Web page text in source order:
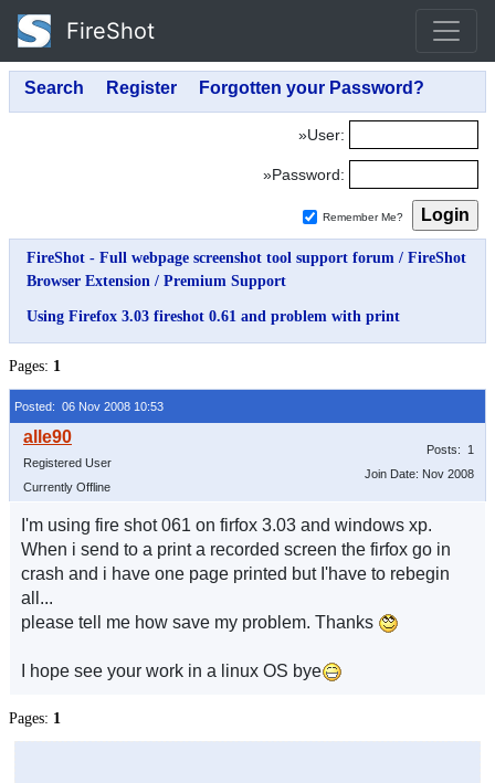
FireShot
»User:
»Password:
Remember Me?
FireShot - Full webpage screenshot tool support forum / FireShot
Browser Extension / Premium Support
Using Firefox 3.03 fireshot 0.61 and problem with print
Pages: 1
Posted: 06 Nov 2008 10:53
Registered User
Currently Offline
Posts: 1
Join Date: Nov 2008
I'm using fire shot 061 on firfox 3.03 and windows xp.
When i send to a print a recorded screen the firfox go in
crash and i have one page printed but I'have to rebegin
all...
please tell me how save my problem. Thanks
I hope see your work in a linux OS bye
Pages: 1